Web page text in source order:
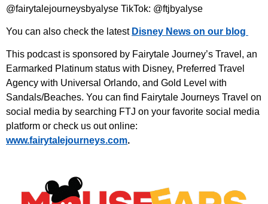
@fairytalejourneysbyalyse TikTok: @ftjbyalyse
You can also check the latest Disney News on our blog
This podcast is sponsored by Fairytale Journey’s Travel, an
Earmarked Platinum status with Disney, Preferred Travel
Agency with Universal Orlando, and Gold Level with
Sandals/Beaches. You can find Fairytale Journeys Travel on
social media by searching FTJ on your favorite social media
platform or check us out online:
⁠www.fairytalejourneys.com⁠.